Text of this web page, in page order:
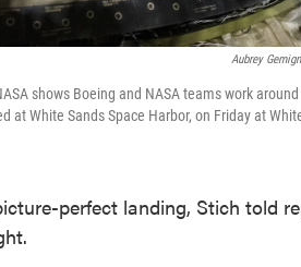
Aubrey
shows Boeing and NASA teams work
at White Sands Space Harbor, on Friday at
perfect landing, Stich told